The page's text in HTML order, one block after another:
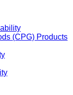
(CPG) Products